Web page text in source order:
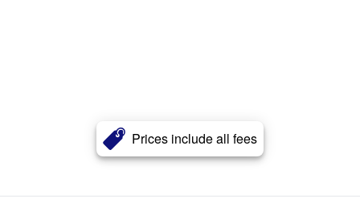
Prices include all fees